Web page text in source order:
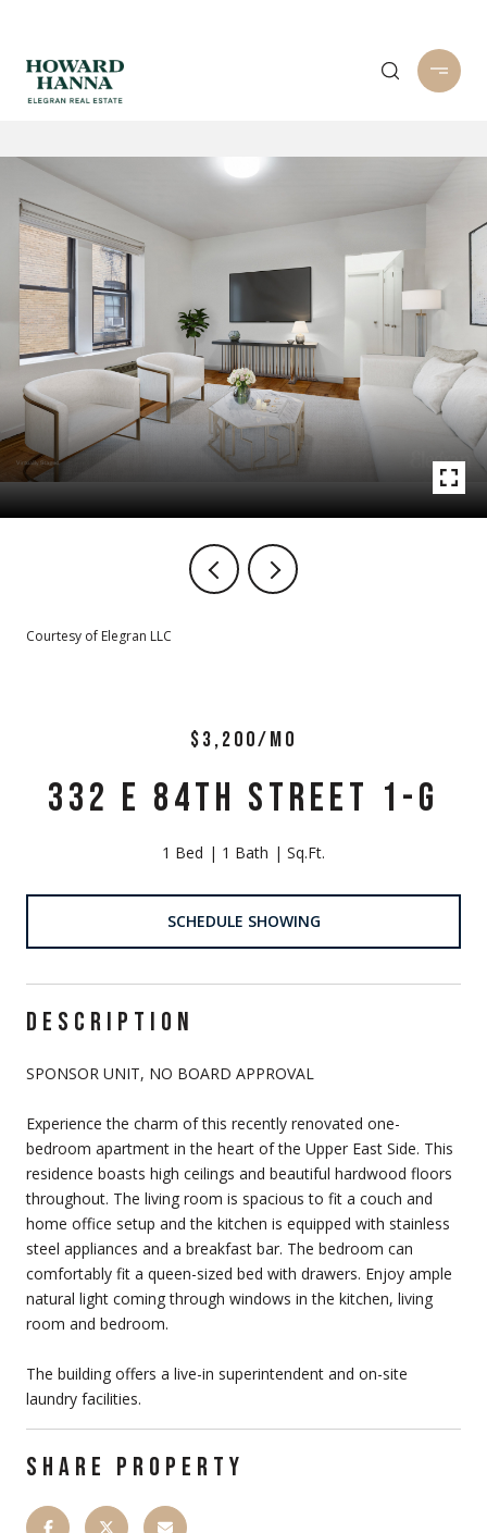
Courtesy of Elegran LLC
$3,200/MO
332 E 84TH STREET 1-G
1 Bed 1 Bath Sq.Ft.
SCHEDULE SHOWING
DESCRIPTION
SPONSOR UNIT, NO BOARD APPROVAL
Experience the charm of this recently renovated one-
bedroom apartment in the heart of the Upper East Side. This
residence boasts high ceilings and beautiful hardwood floors
throughout. The living room is spacious to fit a couch and
home office setup and the kitchen is equipped with stainless
steel appliances and a breakfast bar. The bedroom can
comfortably fit a queen-sized bed with drawers. Enjoy ample
natural light coming through windows in the kitchen, living
room and bedroom.
The building offers a live-in superintendent and on-site
laundry facilities.
SHARE PROPERTY